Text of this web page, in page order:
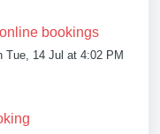
bookings
Tue, 14 Jul at 4:02 PM